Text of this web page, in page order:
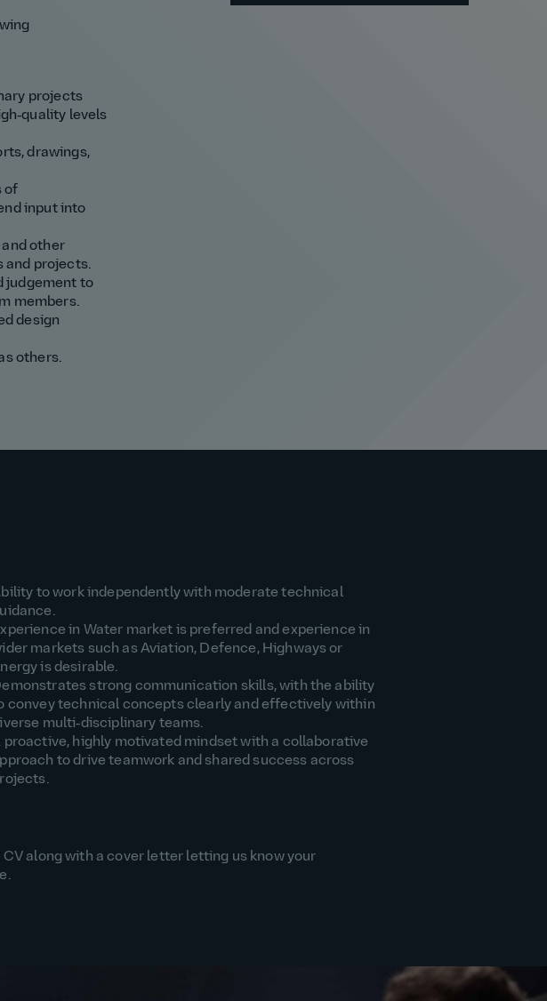
projects
levels
drawings,
of
input into
other
and projects.
judgement to
members.
design
others.
to work independently with moderate technical
in Water market is preferred and experience in
markets such as Aviation, Defence, Highways or
is desirable.
strong communication skills, with the ability
convey technical concepts clearly and effectively within
multi‑disciplinary teams.
proactive, highly motivated mindset with a collaborative
to drive teamwork and shared success across
along with a cover letter letting us know your